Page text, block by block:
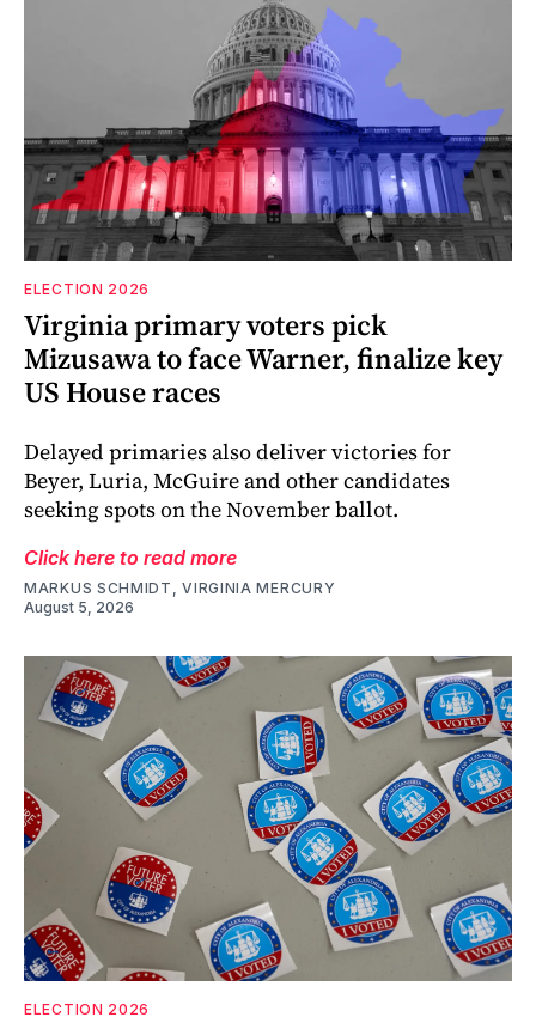
ELECTION 2026
Virginia primary voters pick
Mizusawa to face Warner, finalize key
US House races
Delayed primaries also deliver victories for
Beyer, Luria, McGuire and other candidates
seeking spots on the November ballot.
Click here to read more
MARKUS SCHMIDT, VIRGINIA MERCURY
August 5, 2026
ELECTION 2026